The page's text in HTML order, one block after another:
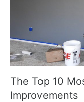
The Top 10
Improvements